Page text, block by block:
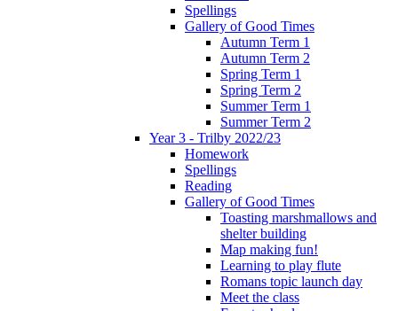
Spellings
Gallery of Good Times
Autumn Term 1
Autumn Term 2
Spring Term 1
Spring Term 2
Summer Term 1
Summer Term 2
Year 3 - Trilby 2022/23
Homework
Spellings
Reading
Gallery of Good Times
Toasting marshmallows and
shelter building
Map making fun!
Learning to play flute
Romans topic launch day
Meet the class